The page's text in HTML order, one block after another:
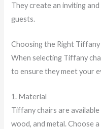
They create an inviting
guests.
Choosing the Right Tiffany
When selecting Tiffany
to ensure they meet your
1. Material
Tiffany chairs are
wood, and metal. Choose